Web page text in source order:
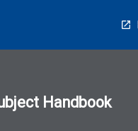
Handbook